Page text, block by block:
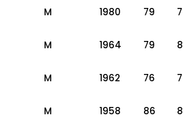
M 1980 79
M 1964 79
M 1962 76
M 1958 86